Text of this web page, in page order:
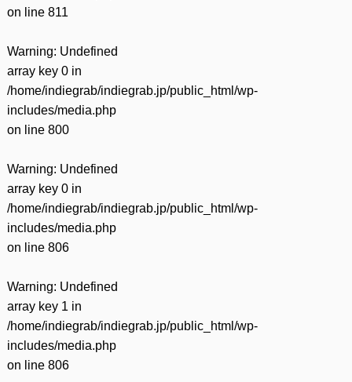
on line 811
Warning: Undefined
array key 0 in
/home/indiegrab/indiegrab.jp/public_html/wp-
includes/media.php
on line 800
Warning: Undefined
array key 0 in
/home/indiegrab/indiegrab.jp/public_html/wp-
includes/media.php
on line 806
Warning: Undefined
array key 1 in
/home/indiegrab/indiegrab.jp/public_html/wp-
includes/media.php
on line 806